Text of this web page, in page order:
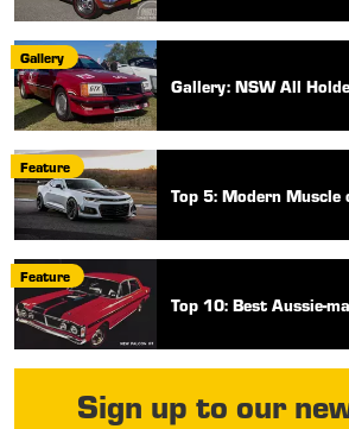
Gallery
Gallery: NSW All
Feature
Top 5: Modern Muscle
Feature
Top 10: Best Aussie-
Sign up to our